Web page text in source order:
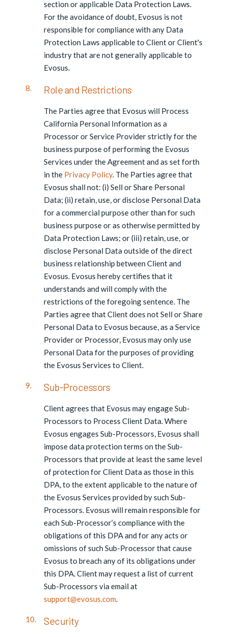
section or applicable Data Protection Laws.
For the avoidance of doubt, Evosus is not
responsible for compliance with any Data
Protection Laws applicable to Client or Client's
industry that are not generally applicable to
Evosus.
Role and Restrictions
The Parties agree that Evosus will Process
California Personal Information as a
Processor or Service Provider strictly for the
business purpose of performing the Evosus
Services under the Agreement and as set forth
in the Privacy Policy. The Parties agree that
Evosus shall not: (i) Sell or Share Personal
Data; (ii) retain, use, or disclose Personal Data
for a commercial purpose other than for such
business purpose or as otherwise permitted by
Data Protection Laws; or (iii) retain, use, or
disclose Personal Data outside of the direct
business relationship between Client and
Evosus. Evosus hereby certifies that it
understands and will comply with the
restrictions of the foregoing sentence. The
Parties agree that Client does not Sell or Share
Personal Data to Evosus because, as a Service
Provider or Processor, Evosus may only use
Personal Data for the purposes of providing
the Evosus Services to Client.
Sub-Processors
Client agrees that Evosus may engage Sub-
Processors to Process Client Data. Where
Evosus engages Sub-Processors, Evosus shall
impose data protection terms on the Sub-
Processors that provide at least the same level
of protection for Client Data as those in this
DPA, to the extent applicable to the nature of
the Evosus Services provided by such Sub-
Processors. Evosus will remain responsible for
each Sub-Processor’s compliance with the
obligations of this DPA and for any acts or
omissions of such Sub-Processor that cause
Evosus to breach any of its obligations under
this DPA. Client may request a list of current
Sub-Processors via email at
support@evosus.com.
Security